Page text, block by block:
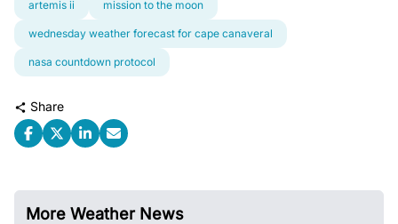
artemis ii mission to the moon
wednesday weather forecast for cape canaveral
nasa countdown protocol
Share
More Weather News